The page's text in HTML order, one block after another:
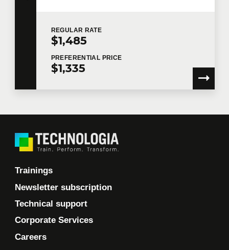
REGULAR RATE
$1,485
PREFERENTIAL PRICE
$1,335
Trainings
Newsletter subscription
Technical support
Corporate Services
Careers